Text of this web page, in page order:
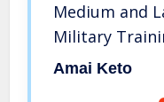
Medium and
Military
and Heavy
Amai Keto